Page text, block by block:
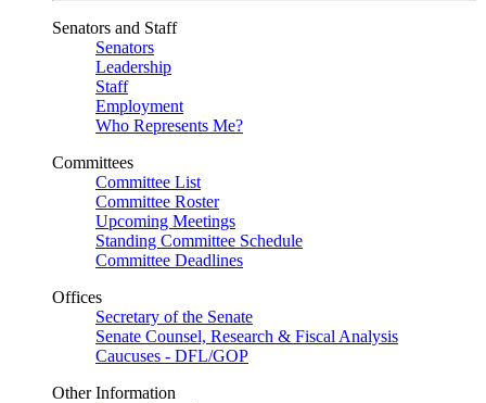
Senators and Staff
Senators
Leadership
Staff
Employment
Who Represents Me?
Committees
Committee List
Committee Roster
Upcoming Meetings
Standing Committee Schedule
Committee Deadlines
Offices
Secretary of the Senate
Senate Counsel, Research & Fiscal Analysis
Caucuses - DFL/GOP
Other Information